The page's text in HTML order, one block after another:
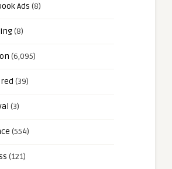
Ads (8)
(8)
(6,095)
(39)
(3)
(554)
(121)